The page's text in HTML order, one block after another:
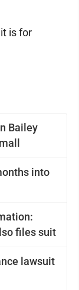
Bailey
into
files suit
lawsuit
is for